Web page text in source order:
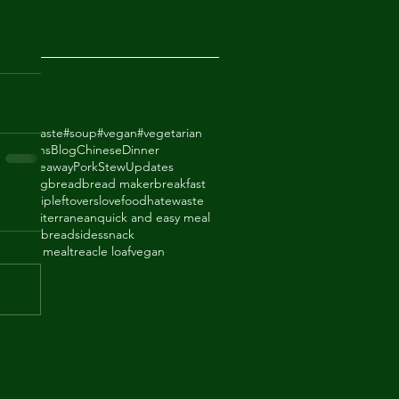
#soup#vegan#vegetarian
BeansBlogChineseDinner
TakeawayPorkStewUpdates
bakingbreadbread makerbreakfast
dipleftoverslovefoodhatewaste
mediterraneanquick and easy meal
shortbreadsidessnack
mealtreacle loafvegan